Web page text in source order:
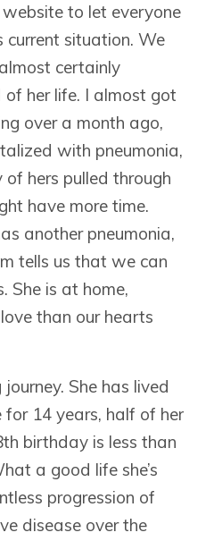
to let everyone
current situation. We
certainly
her life. I almost got
over a month ago,
with pneumonia,
hers pulled through
have more time.
another pneumonia,
tells us that we can
She is at home,
than our hearts
She has lived
14 years, half of her
birthday is less than
a good life she’s
progression of
disease over the